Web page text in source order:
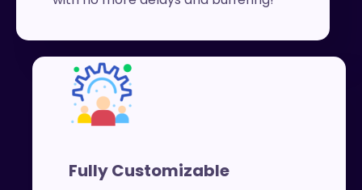
Fully Customizable